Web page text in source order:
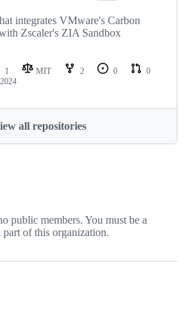
integrates VMware's Carbon
Zscaler's ZIA Sandbox
1 MIT 2 0
0
all repositories
public members. You must be a
part of this organization.